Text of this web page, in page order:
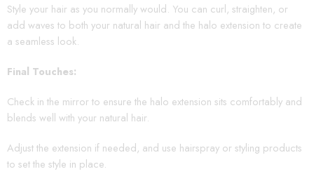
Style your hair as you normally would. You can curl, straighten, or
add waves to both your natural hair and the halo extension to create
a seamless look.
Final Touches:
Check in the mirror to ensure the halo extension sits comfortably and
blends well with your natural hair.
Adjust the extension if needed, and use hairspray or styling products
to set the style in place.